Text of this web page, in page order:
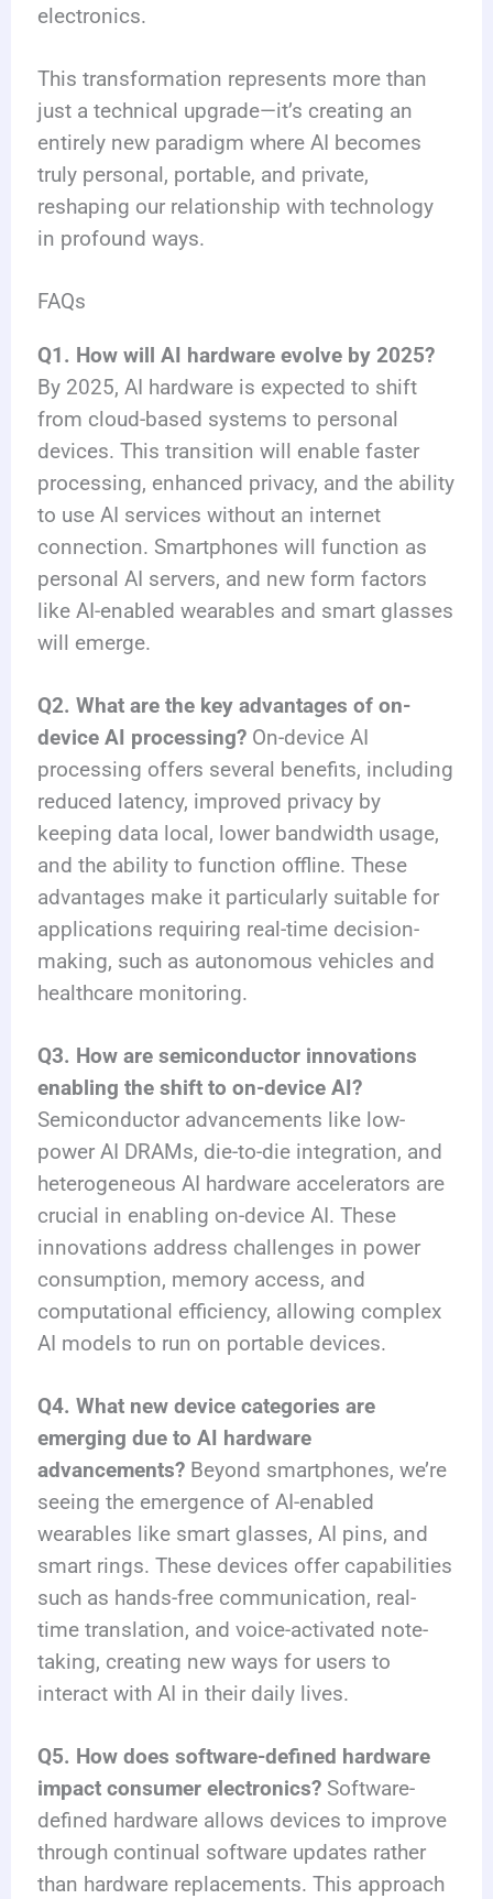
electronics.
This transformation represents more than
just a technical upgrade—it’s creating an
entirely new paradigm where AI becomes
truly personal, portable, and private,
reshaping our relationship with technology
in profound ways.
FAQs
Q1. How will AI hardware evolve by 2025?
By 2025, AI hardware is expected to shift
from cloud-based systems to personal
devices. This transition will enable faster
processing, enhanced privacy, and the ability
to use AI services without an internet
connection. Smartphones will function as
personal AI servers, and new form factors
like AI-enabled wearables and smart glasses
will emerge.
Q2. What are the key advantages of on-
device AI processing? On-device AI
processing offers several benefits, including
reduced latency, improved privacy by
keeping data local, lower bandwidth usage,
and the ability to function offline. These
advantages make it particularly suitable for
applications requiring real-time decision-
making, such as autonomous vehicles and
healthcare monitoring.
Q3. How are semiconductor innovations
enabling the shift to on-device AI?
Semiconductor advancements like low-
power AI DRAMs, die-to-die integration, and
heterogeneous AI hardware accelerators are
crucial in enabling on-device AI. These
innovations address challenges in power
consumption, memory access, and
computational efficiency, allowing complex
AI models to run on portable devices.
Q4. What new device categories are
emerging due to AI hardware
advancements? Beyond smartphones, we’re
seeing the emergence of AI-enabled
wearables like smart glasses, AI pins, and
smart rings. These devices offer capabilities
such as hands-free communication, real-
time translation, and voice-activated note-
taking, creating new ways for users to
interact with AI in their daily lives.
Q5. How does software-defined hardware
impact consumer electronics? Software-
defined hardware allows devices to improve
through continual software updates rather
than hardware replacements. This approach